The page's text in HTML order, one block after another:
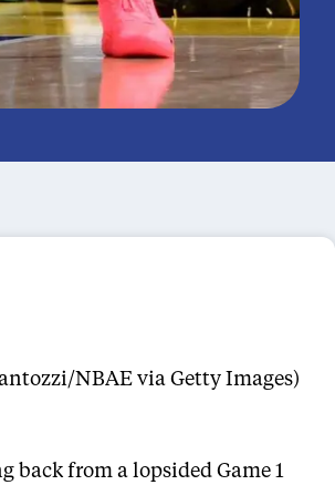
NBAE via Getty Images)
back from a lopsided Game 1